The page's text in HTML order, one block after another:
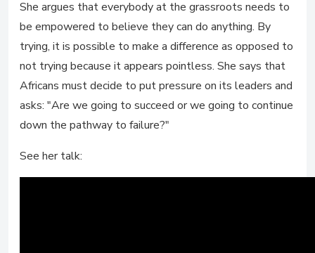
She argues that everybody at the grassroots needs to
be empowered to believe they can do anything. By
trying, it is possible to make a difference as opposed to
not trying because it appears pointless. She says that
Africans must decide to put pressure on its leaders and
asks: "Are we going to succeed or we going to continue
down the pathway to failure?"
See her talk: